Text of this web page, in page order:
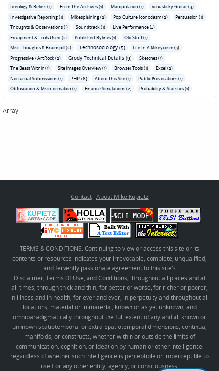
Ideology & Beliefs (1) From The Archives (1) Manipulation (1)
Acousticky Guitar (4)
Investigative Reporting (1)
Mikesplaining (2) Pop Culture Iconoclasm (2)
Persuasion (1)
Thoughts & Observations (1)
Soundtrack (1)
Live Performance (4)
Equipment & Tools Used (2)
Published Bylines (1)
Old Stuff (1)
Misc. Thoughts & Brainspill (2)
Technosociology (5)
Life In A Mikeycosm (3)
Progressive / Art Rock (2)
Grody Technical Details (9)
Sketches (1)
The Beast Within (1)
Site Images Overview (1) Browser Tools (1)
Excel (2)
Nocturnal Submissions (1)
PHP (8) About This Site (1)
Public Provocations (1)
Obfuscation & Misinformation (1)
Finance Simulations (2) Probability & Statistics (1)
Array
Contact· About Mike Kupietz
TERMS & CONDITIONS: Continuing to view or access this site or its
contents or resources indicates your irrevocable, complete, unqualified,
and fervently passionate agreement to this site's
Disclaimer, Terms Of Use, and Conditions, throughout all places and at
all times, through thick and thin, for better or worse, for richer or poorer,
in illness and in health, for ever and ever, in perpetuity and throughout all
locations, material or immaterial, known or as yet unknown, and
omniparadigmatically throughout the full extent of any and all known or
unknown spatiotemporal or extra-spatiotemporal dimensions, continua,
manifolds, or constructs, whether within or outside the limits of
communication, cognition, or ideation by human or other intelligence,
regardless of whether such intelligence is perceptible or imperceptible to
itself or any other entity, agency, or consciousness.